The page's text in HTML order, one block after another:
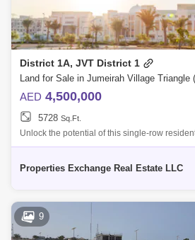
Al Quoz Dubai Sports City
Discovery Gardens Jumeirah
Al Rigga Mirdif
Dubai Creek Harbour
Al Karama
District 1A, JVT District 1
AED 4,500,000
5728 Sq.Ft.
Unlock the potential of this single-row
highly sought-after community of Jumeirah
Properties Exchange Real Estate LLC
9